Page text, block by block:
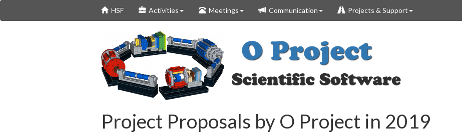
HSF Activities Meetings Communication Projects & Support
Project Proposals by O Project in 2019